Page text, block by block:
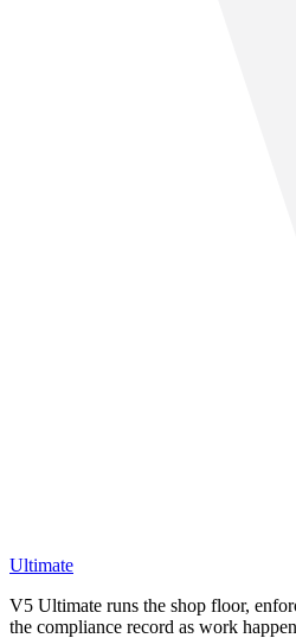
Ultimate
V5 Ultimate runs the shop floor,
the compliance record as work